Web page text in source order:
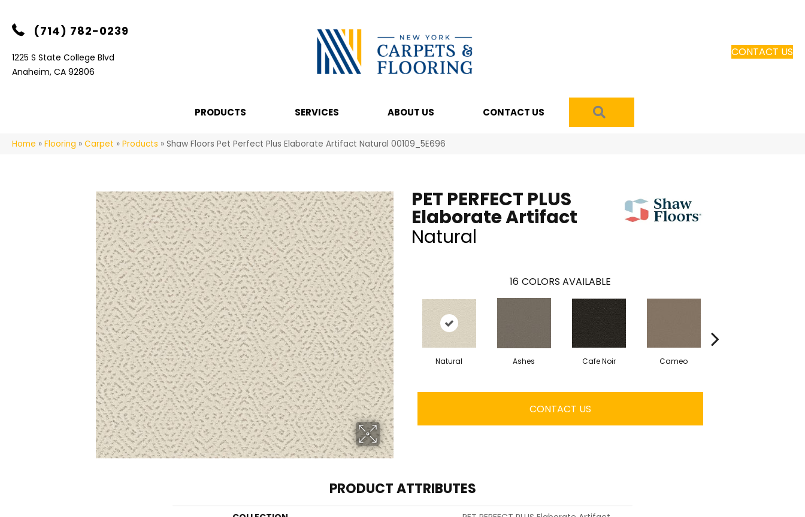
(714) 782-0239
1225 S State College Blvd
Anaheim, CA 92806
CONTACT US
PRODUCTS SERVICES ABOUT US CONTACT US
Home » Flooring » Carpet » Products » Shaw Floors Pet Perfect Plus Elaborate Artifact Natural 00109_5E696
PET PERFECT PLUS
Elaborate Artifact
Natural
16 COLORS AVAILABLE
Natural Ashes Cafe Noir Cameo
CONTACT US
PRODUCT ATTRIBUTES